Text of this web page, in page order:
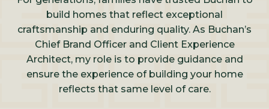
build homes that reflect exceptional
craftsmanship and enduring quality. As Buchan’s
Chief Brand Officer and Client Experience
Architect, my role is to provide guidance and
ensure the experience of building your home
reflects that same level of care.